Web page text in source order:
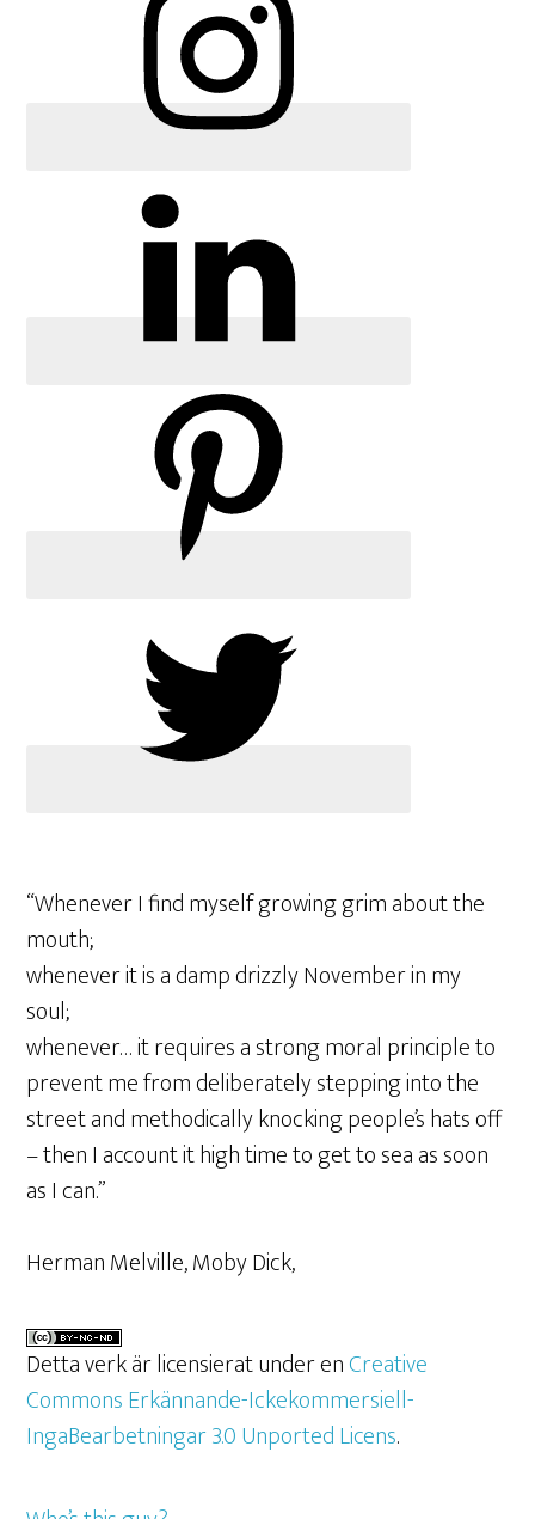
“Whenever I find myself growing grim about the
mouth;
whenever it is a damp drizzly November in my
soul;
whenever… it requires a strong moral principle to
prevent me from deliberately stepping into the
street and methodically knocking people’s hats off
– then I account it high time to get to sea as soon
as I can.”
Herman Melville, Moby Dick,
Detta verk är licensierat under enCreative
Commons Erkännande-Ickekommersiell-
IngaBearbetningar 3.0 Unported Licens.